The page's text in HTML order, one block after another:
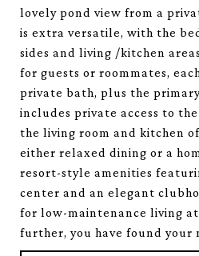
lovely pond view from a
is extra versatile, with the
sides and living /kitchen
for guests or roommates,
private bath, plus the
includes private access to
the living room and kitchen
either relaxed dining or a
resort-style amenities
center and an elegant
for low-maintenance living
further, you have found your